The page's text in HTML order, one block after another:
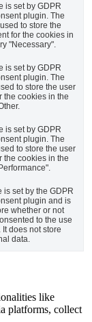
is set by GDPR
plugin. The
to store the
for the cookies in
"Necessary".
is set by GDPR
plugin. The
to store the user
the cookies in the
is set by GDPR
plugin. The
to store the user
the cookies in the
is set by the GDPR
plugin and is
whether or not
to the use
It does not store
data.
like
platforms, collect